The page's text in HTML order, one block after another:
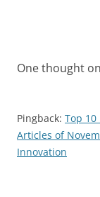
One thought
Pingback: Top
Articles of
Innovation